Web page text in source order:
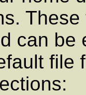
can
file